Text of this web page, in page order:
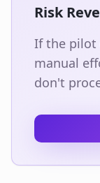
Risk
If the pilot
manual
don't